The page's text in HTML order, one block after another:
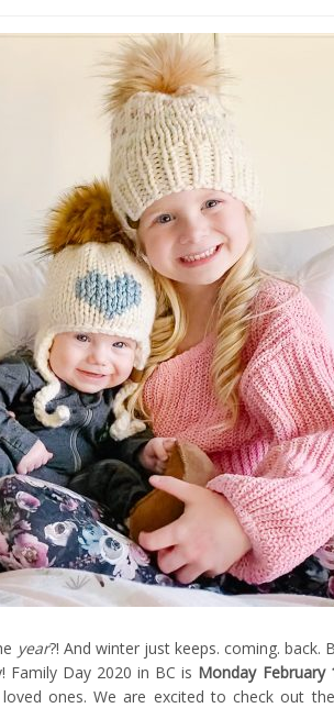
year?! And winter just keeps. coming. back.
Family Day 2020 in BC is Monday February
ones. We are excited to check out